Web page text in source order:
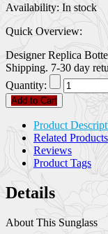
Availability: In stock
Quick Overview:
Designer Replica
Shipping. 7-30 day
Quantity:
Add to Cart
Product
Related Products
Reviews
Product Tags
Details
About This Sunglass